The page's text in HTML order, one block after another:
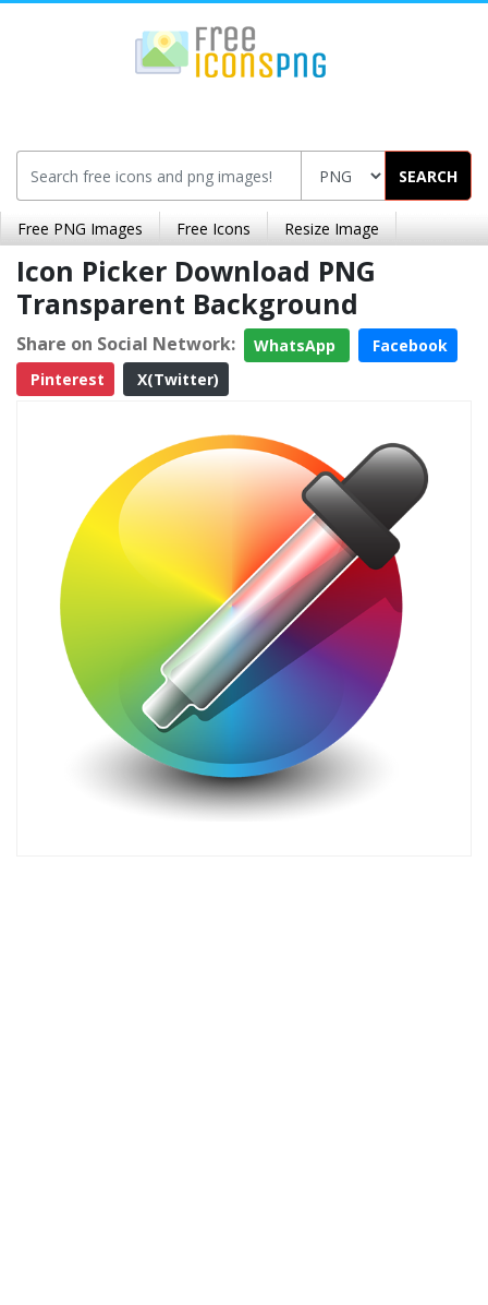
SEARCH
Free PNG Images Free Icons Resize Image
Icon Picker Download PNG
Transparent Background
Share on Social Network: WhatsApp
Facebook
Pinterest
X(Twitter)